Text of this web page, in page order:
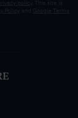
policy
. This site is
Policy and
Google Terms